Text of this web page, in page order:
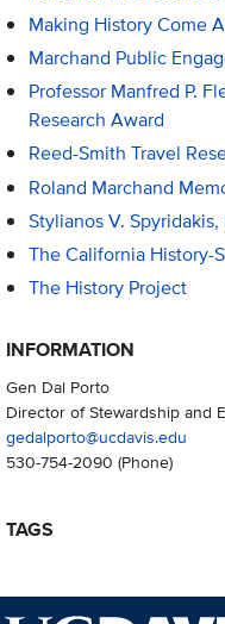
Making History Come
Marchand Public
Professor Manfred P.
Research Award
Reed-Smith Travel
Roland Marchand
Stylianos V.
The California History-
The History Project
INFORMATION
Gen Dal Porto
Director of Stewardship and
gedalporto@ucdavis.edu
530-754-2090 (Phone)
TAGS